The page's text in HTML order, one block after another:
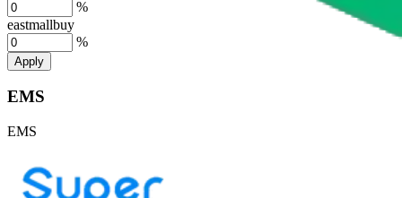
%
eastmallbuy
%
Apply
EMS
EMS